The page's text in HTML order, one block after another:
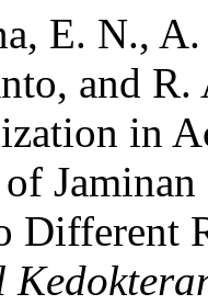
E. N., A.
and R.
in
Different